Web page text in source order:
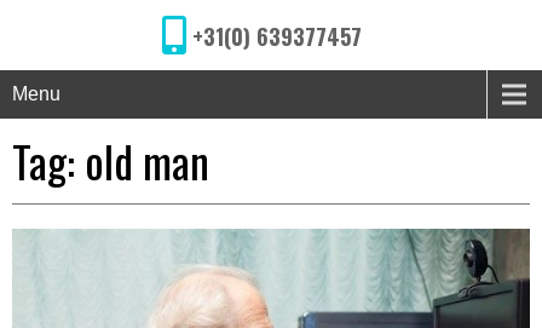
+31(0) 639377457
Menu
Tag: old man